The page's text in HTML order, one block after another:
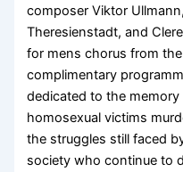
composer Viktor
Theresienstadt, and
for mens chorus from
complimentary
dedicated to the
homosexual victims
the struggles still faced
society who continue to